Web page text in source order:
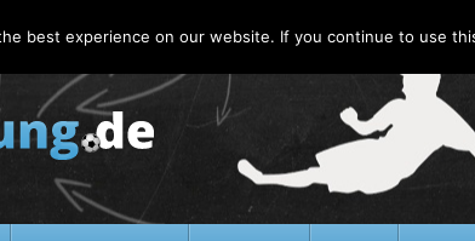
best experience on our website. If you continue to use